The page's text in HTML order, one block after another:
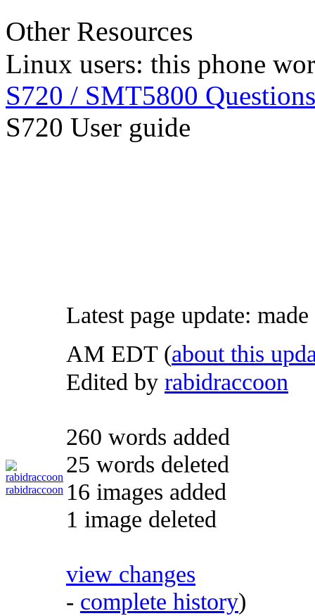
Other Resources
Linux users: this phone
S720 / SMT5800 Questions
S720 User guide
rabidraccoon
Latest page update:
AM EDT(about this
Edited by rabidraccoon
260 words added
25 words deleted
16 images added
1 image deleted
view changes
- complete history)